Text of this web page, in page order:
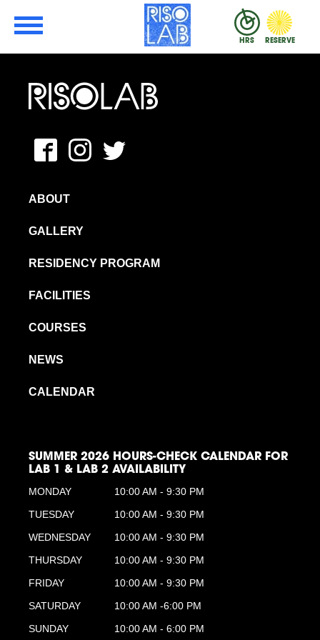
RisoLAB
HRS RESERVE
MFAVN – The School of Visual Arts
FacebookInstagram
Twitter
ABOUT
GALLERY
RESIDENCY PROGRAM
FACILITIES
COURSES
NEWS
CALENDAR
SUMMER 2026 HOURS-CHECK CALENDAR FOR
LAB 1 & LAB 2 AVAILABILITY
MONDAY
10:00 AM - 9:30 PM
TUESDAY
10:00 AM - 9:30 PM
WEDNESDAY
10:00 AM - 9:30 PM
THURSDAY
10:00 AM - 9:30 PM
FRIDAY
10:00 AM - 9:30 PM
SATURDAY
10:00 AM -6:00 PM
SUNDAY
10:00 AM - 6:00 PM